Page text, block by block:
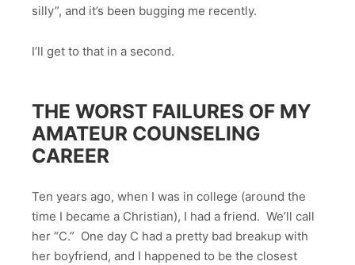
silly”, and it’s been bugging me recently.
I’ll get to that in a second.
THE WORST FAILURES OF MY
AMATEUR COUNSELING
CAREER
Ten years ago, when I was in college (around the
time I became a Christian), I had a friend. We’ll call
her “C.” One day C had a pretty bad breakup with
her boyfriend, and I happened to be the closest